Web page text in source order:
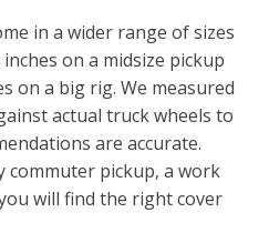
in a wider range of sizes
on a midsize pickup
on a big rig. We measured
actual truck wheels to
are accurate.
commuter pickup, a work
will find the right cover